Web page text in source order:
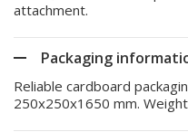
attachment.
Packaging
Reliable cardboard
250x250x1650 mm.